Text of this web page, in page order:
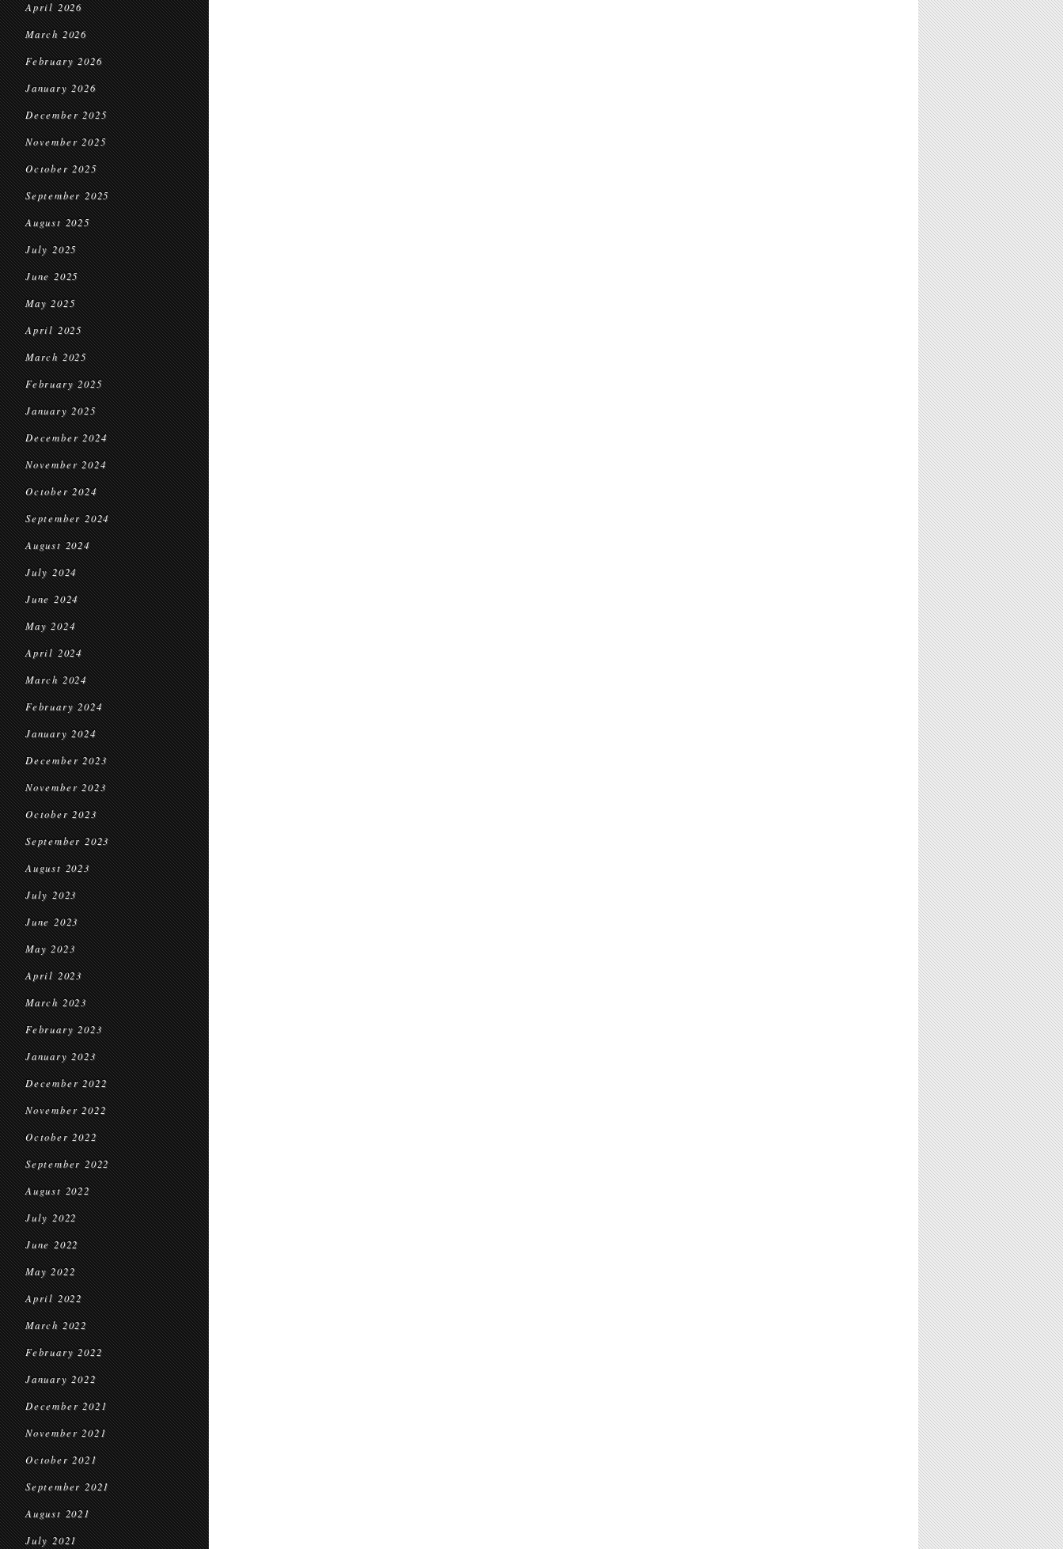
April 2026
March 2026
February 2026
January 2026
December 2025
November 2025
October 2025
September 2025
August 2025
July 2025
June 2025
May 2025
April 2025
March 2025
February 2025
January 2025
December 2024
November 2024
October 2024
September 2024
August 2024
July 2024
June 2024
May 2024
April 2024
March 2024
February 2024
January 2024
December 2023
November 2023
October 2023
September 2023
August 2023
July 2023
June 2023
May 2023
April 2023
March 2023
February 2023
January 2023
December 2022
November 2022
October 2022
September 2022
August 2022
July 2022
June 2022
May 2022
April 2022
March 2022
February 2022
January 2022
December 2021
November 2021
October 2021
September 2021
August 2021
July 2021